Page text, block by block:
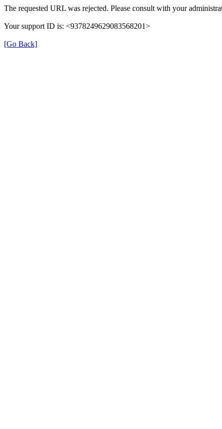
The requested URL was rejected. Please consult with your
Your support ID is: <9378249629083568201>
[Go Back]